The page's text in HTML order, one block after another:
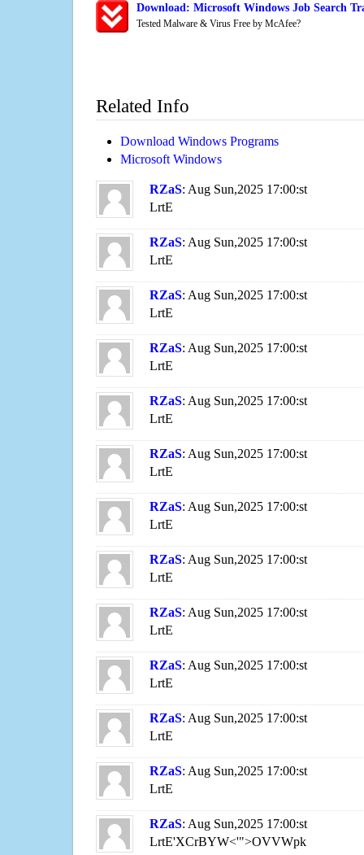
Download: Microsoft Windows Job Search
Tested Malware & Virus Free by McAfee?
Related Info
Download Windows Programs
Microsoft Windows
RZaS: Aug Sun,2025 17:00:st
LrtE
RZaS: Aug Sun,2025 17:00:st
LrtE
RZaS: Aug Sun,2025 17:00:st
LrtE
RZaS: Aug Sun,2025 17:00:st
LrtE
RZaS: Aug Sun,2025 17:00:st
LrtE
RZaS: Aug Sun,2025 17:00:st
LrtE
RZaS: Aug Sun,2025 17:00:st
LrtE
RZaS: Aug Sun,2025 17:00:st
LrtE
RZaS: Aug Sun,2025 17:00:st
LrtE
RZaS: Aug Sun,2025 17:00:st
LrtE
RZaS: Aug Sun,2025 17:00:st
LrtE
RZaS: Aug Sun,2025 17:00:st
LrtE
RZaS: Aug Sun,2025 17:00:st
LrtE'XCrBYW<'">OVVWpk